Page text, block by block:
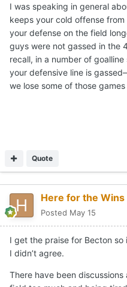
I was speaking in general
keeps your cold offense
your defense on the field
guys were not gassed in the
recall, in a number of
your defensive line is
we lose some of those
Quote
Here for the Wins
Posted May 15
I get the praise for Becton
I didn’t agree.
There have been